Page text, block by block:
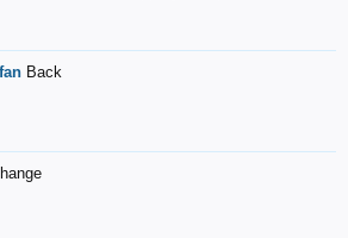
Back